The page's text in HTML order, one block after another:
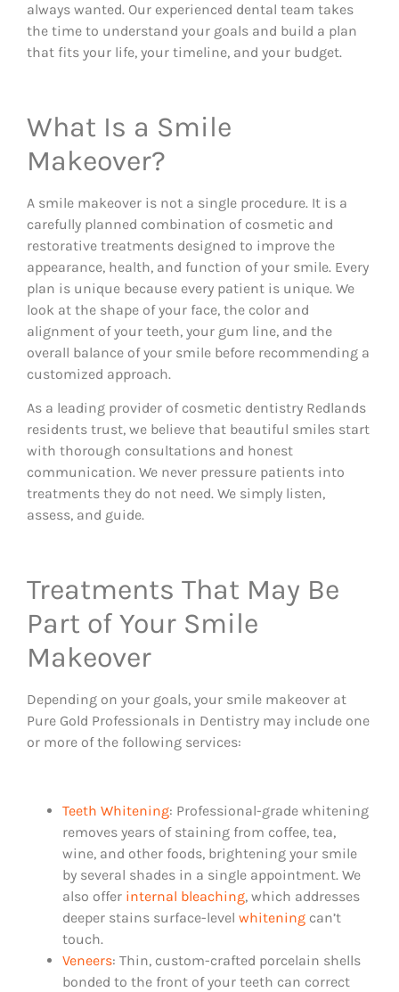
always wanted. Our experienced dental team takes
the time to understand your goals and build a plan
that fits your life, your timeline, and your budget.
What Is a Smile
Makeover?
A smile makeover is not a single procedure. It is a
carefully planned combination of cosmetic and
restorative treatments designed to improve the
appearance, health, and function of your smile. Every
plan is unique because every patient is unique. We
look at the shape of your face, the color and
alignment of your teeth, your gum line, and the
overall balance of your smile before recommending a
customized approach.
As a leading provider of cosmetic dentistry Redlands
residents trust, we believe that beautiful smiles start
with thorough consultations and honest
communication. We never pressure patients into
treatments they do not need. We simply listen,
assess, and guide.
Treatments That May Be
Part of Your Smile
Makeover
Depending on your goals, your smile makeover at
Pure Gold Professionals in Dentistry may include one
or more of the following services:
Teeth Whitening: Professional-grade whitening
removes years of staining from coffee, tea,
wine, and other foods, brightening your smile
by several shades in a single appointment. We
also offer internal bleaching, which addresses
deeper stains surface-level whitening can’t
touch.
Veneers: Thin, custom-crafted porcelain shells
bonded to the front of your teeth can correct